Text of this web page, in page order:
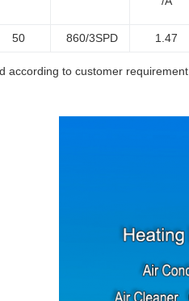
50 860/3SPD 1.47
according to customer requirement.